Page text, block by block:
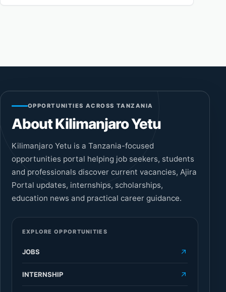
OPPORTUNITIES ACROSS TANZANIA
About Kilimanjaro Yetu
Kilimanjaro Yetu is a Tanzania-focused
opportunities portal helping job seekers, students
and professionals discover current vacancies, Ajira
Portal updates, internships, scholarships,
education news and practical career guidance.
EXPLORE OPPORTUNITIES
JOBS
INTERNSHIP